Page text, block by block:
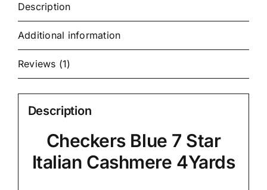
Description
Additional information
Reviews (1)
Description
Checkers Blue 7 Star
Italian Cashmere 4Yards